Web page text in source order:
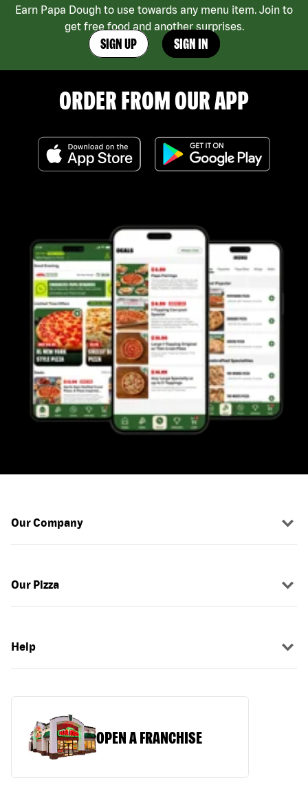
Earn Papa Dough to use towards any menu item. Join to
get free food and another surprises.
SIGN UP SIGN IN
ORDER FROM OUR APP
Our Company
Our Pizza
Help
OPEN A FRANCHISE